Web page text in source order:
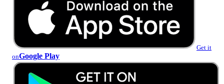
Get it
onGoogle Play